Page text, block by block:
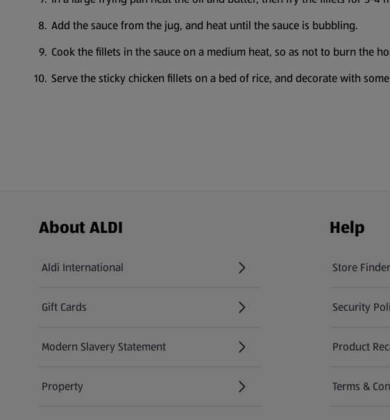
Add the sauce from the jug, and heat until the sauce is bubbling.
Cook the fillets in the sauce on a medium heat, so as not to burn the
Serve the sticky chicken fillets on a bed of rice, and decorate with
Footer Menu - further links
About ALDI
Aldi International
(opens in a new tab)
Gift Cards
(opens in a new tab)
Modern Slavery Statement
(opens in a new tab)
Property
Help
Store Finder
(opens in a
Security
(opens in a
Product
(opens in a
Terms &